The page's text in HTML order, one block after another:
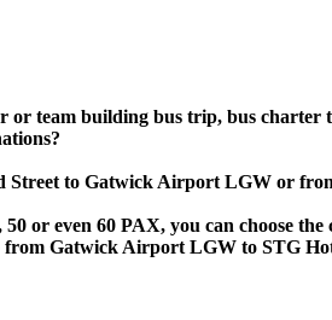
or team building bus trip, bus
Street to Gatwick Airport LGW or
or even 60 PAX, you can choose
Gatwick Airport LGW to STG